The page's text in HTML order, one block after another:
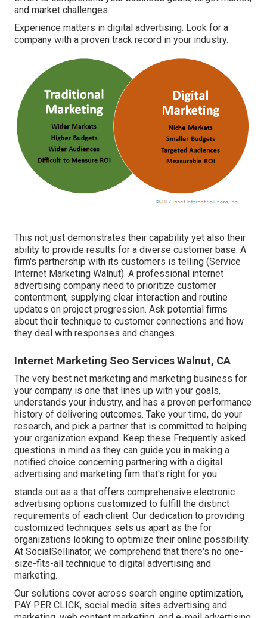
and market challenges.
Experience matters in digital advertising. Look for a
company with a proven track record in your industry.
This not just demonstrates their capability yet also their
ability to provide results for a diverse customer base. A
firm's partnership with its customers is telling (Service
Internet Marketing Walnut). A professional internet
advertising company need to prioritize customer
contentment, supplying clear interaction and routine
updates on project progression. Ask potential firms
about their technique to customer connections and how
they deal with responses and changes.
Internet Marketing Seo Services Walnut, CA
The very best net marketing and marketing business for
your company is one that lines up with your goals,
understands your industry, and has a proven performance
history of delivering outcomes. Take your time, do your
research, and pick a partner that is committed to helping
your organization expand. Keep these Frequently asked
questions in mind as they can guide you in making a
notified choice concerning partnering with a digital
advertising and marketing firm that's right for you.
stands out as a that offers comprehensive electronic
advertising options customized to fulfill the distinct
requirements of each client. Our dedication to providing
customized techniques sets us apart as the for
organizations looking to optimize their online possibility.
At SocialSellinator, we comprehend that there's no one-
size-fits-all technique to digital advertising and
marketing.
Our solutions cover across search engine optimization,
PAY PER CLICK, social media sites advertising and